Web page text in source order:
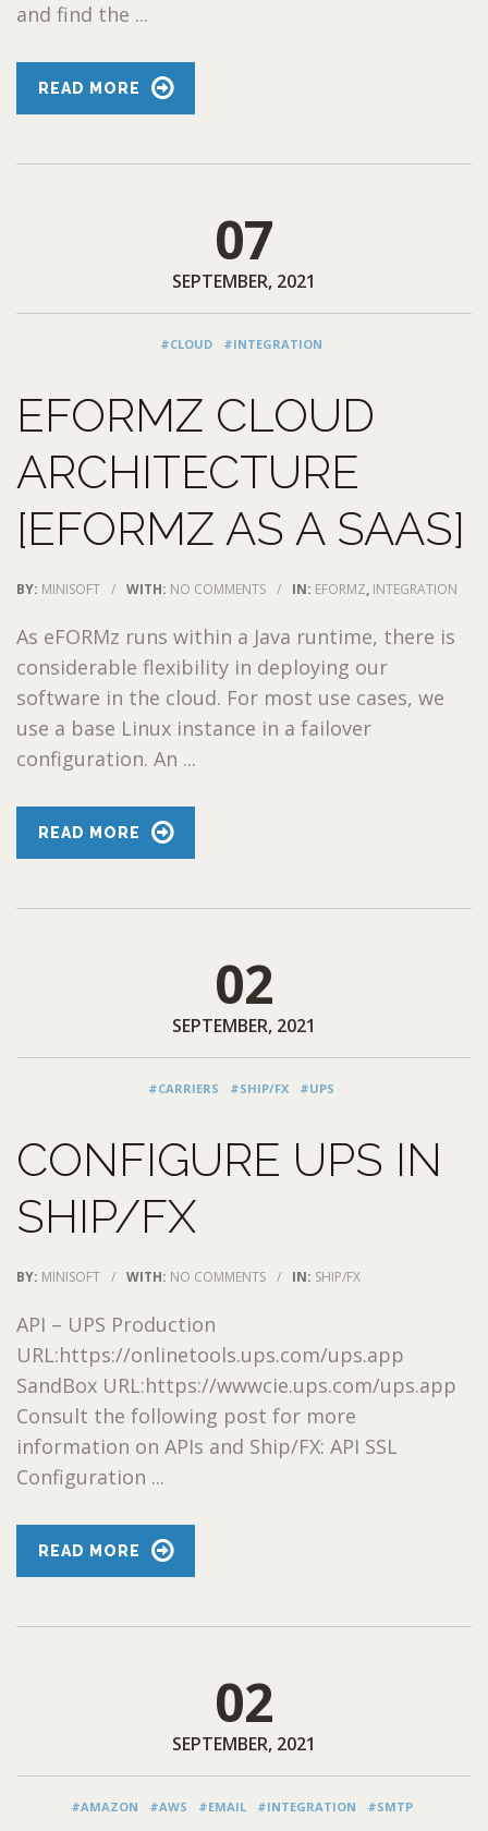
and find the ...
READ MORE
07
SEPTEMBER, 2021
#CLOUD #INTEGRATION
EFORMZ CLOUD
ARCHITECTURE
[EFORMZ AS A SAAS]
BY: MINISOFT / WITH: NO COMMENTS / IN: EFORMZ, INTEGRATION
As eFORMz runs within a Java runtime, there is
considerable flexibility in deploying our
software in the cloud. For most use cases, we
use a base Linux instance in a failover
configuration. An ...
READ MORE
02
SEPTEMBER, 2021
#CARRIERS #SHIP/FX #UPS
CONFIGURE UPS IN
SHIP/FX
BY: MINISOFT / WITH: NO COMMENTS / IN: SHIP/FX
API – UPS Production
URL:https://onlinetools.ups.com/ups.app
SandBox URL:https://wwwcie.ups.com/ups.app
Consult the following post for more
information on APIs and Ship/FX: API SSL
Configuration ...
READ MORE
02
SEPTEMBER, 2021
#AMAZON #AWS #EMAIL #INTEGRATION #SMTP